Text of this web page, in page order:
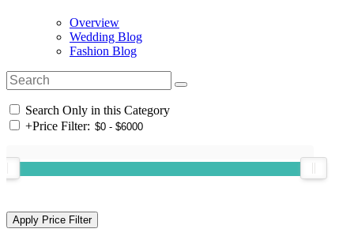
Overview
Wedding Blog
Fashion Blog
Search Only in this Category
+Price Filter: